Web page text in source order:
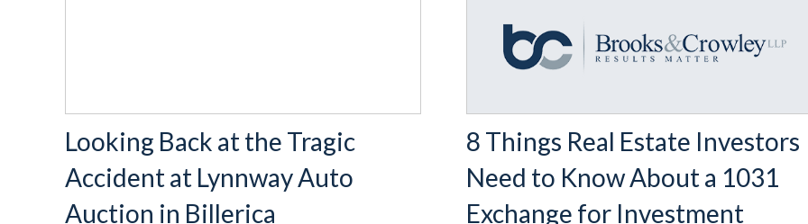
Looking Back at the Tragic
Accident at Lynnway Auto
Auction in Billerica
8 Things Real Estate Investors
Need to Know About a 1031
Exchange for Investment